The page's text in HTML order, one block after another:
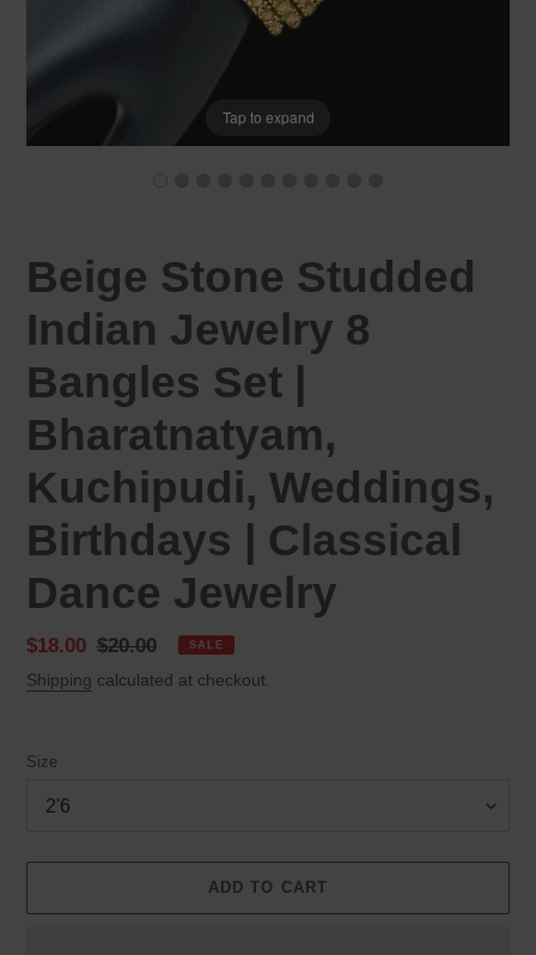
Tap to expand
Beige Stone Studded
Indian Jewelry 8
Bangles Set |
Bharatnatyam,
Kuchipudi, Weddings,
Birthdays | Classical
Dance Jewelry
Sale
price
$18.00 Regular
price
$20.00 SALE
Shipping calculated at checkout.
Size
ADD TO CART